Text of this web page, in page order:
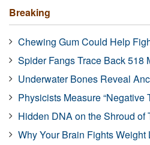
Breaking
Chewing Gum Could Help
Spider Fangs Trace Back 518
Underwater Bones Reveal
Physicists Measure “Negative
Hidden DNA on the Shroud of
Why Your Brain Fights Weight